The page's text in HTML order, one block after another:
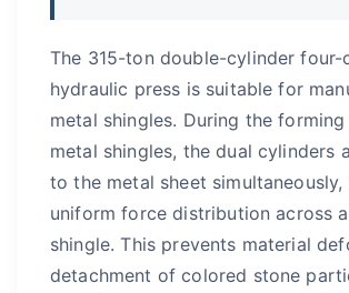
The 315-ton double-cylinder four-
hydraulic press is suitable for
metal shingles. During the
metal shingles, the dual cylinders
to the metal sheet simultaneously,
uniform force distribution across
shingle. This prevents material
detachment of colored stone